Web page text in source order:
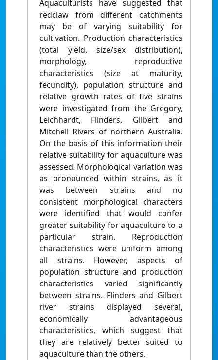
Aquaculturists have suggested that
redclaw from different catchments
may be of varying suitability for
cultivation. Production characteristics
(total yield, size/sex distribution),
morphology, reproductive
characteristics (size at maturity,
fecundity), population structure and
relative growth rates of five strains
were investigated from the Gregory,
Leichhardt, Flinders, Gilbert and
Mitchell Rivers of northern Australia.
On the basis of this information their
relative suitability for aquaculture was
assessed. Morphological variation was
as pronounced within strains, as it
was between strains and no
consistent morphological characters
were identified that would confer
greater suitability for aquaculture to a
particular strain. Reproduction
characteristics were uniform among
all strains. However, aspects of
population structure and production
characteristics varied significantly
between strains. Flinders and Gilbert
river strains displayed several,
economically advantageous
characteristics, which suggest that
they are relatively better suited to
aquaculture than the others.